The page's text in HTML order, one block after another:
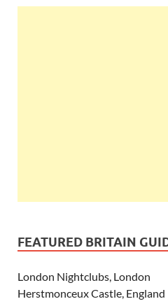
FEATURED BRITAIN
London Nightclubs, London
Herstmonceux Castle, England